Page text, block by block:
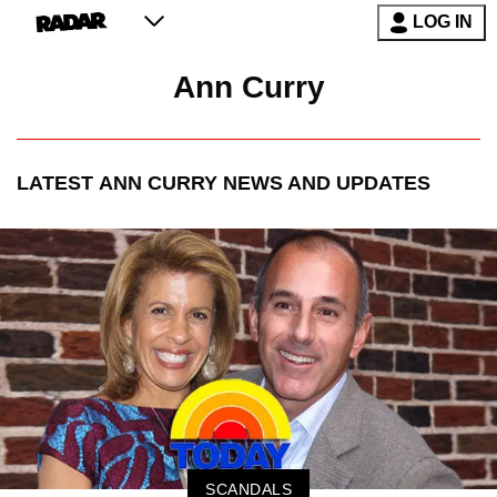
LOG IN
Ann Curry
LATEST ANN CURRY NEWS AND UPDATES
SCANDALS